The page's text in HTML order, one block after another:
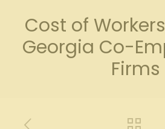
Cost of
Georgia Co-
Firms